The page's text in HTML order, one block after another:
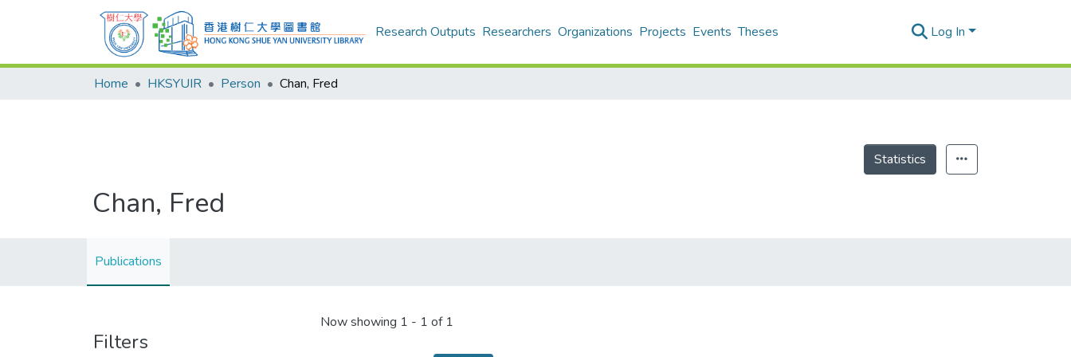
Research Outputs Researchers Organizations Projects Events Theses Log In
Home HKSYUIR Person Chan, Fred
Statistics
Chan, Fred
Publications
Filters
Now showing 1 - 1 of 1